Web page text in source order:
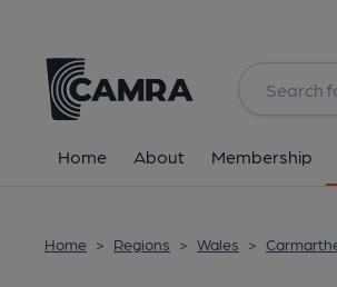
Home About Membership
Home > Regions > Wales >
All